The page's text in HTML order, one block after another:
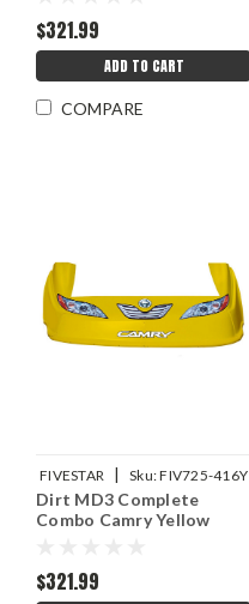
$321.99
ADD TO CART
COMPARE
FIVESTAR | Sku:FIV725-416Y
Dirt MD3 Complete
Combo Camry Yellow
$321.99